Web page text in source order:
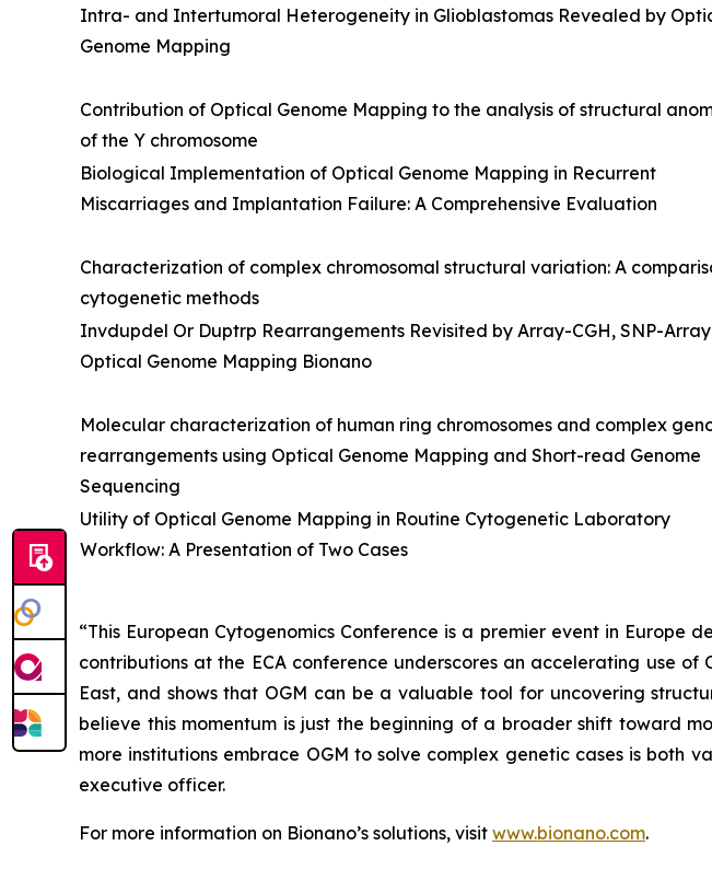
Intra- and Intertumoral Heterogeneity in Glioblastomas Revealed by
Genome Mapping
Contribution of Optical Genome Mapping to the analysis of structural
of the Y chromosome
Biological Implementation of Optical Genome Mapping in Recurrent
Miscarriages and Implantation Failure: A Comprehensive Evaluation
Characterization of complex chromosomal structural variation: A
cytogenetic methods
Invdupdel Or Duptrp Rearrangements Revisited by Array-CGH, SNP-
Optical Genome Mapping Bionano
Molecular characterization of human ring chromosomes and complex
rearrangements using Optical Genome Mapping and Short-read Genome
Sequencing
Utility of Optical Genome Mapping in Routine Cytogenetic Laboratory
Workflow: A Presentation of Two Cases
“This European Cytogenomics Conference is a premier event in
contributions at the ECA conference underscores an accelerating use
East, and shows that OGM can be a valuable tool for uncovering
believe this momentum is just the beginning of a broader shift toward
more institutions embrace OGM to solve complex genetic cases is both
executive officer.
For more information on Bionano’s solutions, visit www.bionano.com.